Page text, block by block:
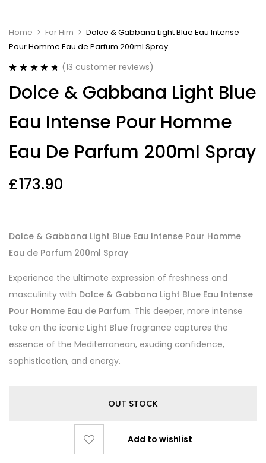
Home For Him
Dolce & Gabbana Light Blue Eau Intense
Pour Homme Eau de Parfum 200ml Spray
out of 5
based on
ratings
(13 customer reviews)
Dolce & Gabbana Light Blue
Eau Intense Pour Homme
Eau De Parfum 200ml Spray
£173.90
Dolce & Gabbana Light Blue Eau Intense Pour Homme
Eau de Parfum 200ml Spray
Experience the ultimate expression of freshness and
masculinity with Dolce & Gabbana Light Blue Eau Intense
Pour Homme Eau de Parfum. This deeper, more intense
take on the iconic Light Blue fragrance captures the
essence of the Mediterranean, exuding confidence,
sophistication, and energy.
OUT STOCK
Add to wishlist